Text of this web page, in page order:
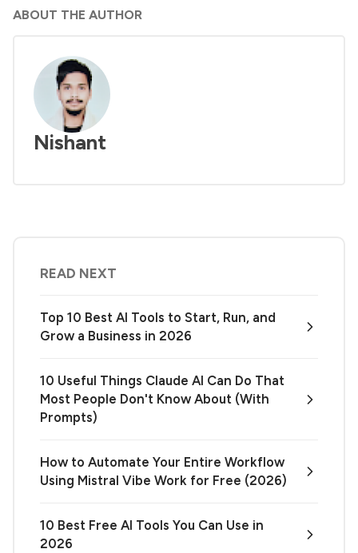
ABOUT THE AUTHOR
Nishant
READ NEXT
Top 10 Best AI Tools to Start, Run, and
Grow a Business in 2026
10 Useful Things Claude AI Can Do That
Most People Don't Know About (With
Prompts)
How to Automate Your Entire Workflow
Using Mistral Vibe Work for Free (2026)
10 Best Free AI Tools You Can Use in
2026